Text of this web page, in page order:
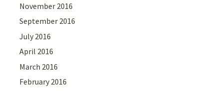
November 2016
September 2016
July 2016
April 2016
March 2016
February 2016